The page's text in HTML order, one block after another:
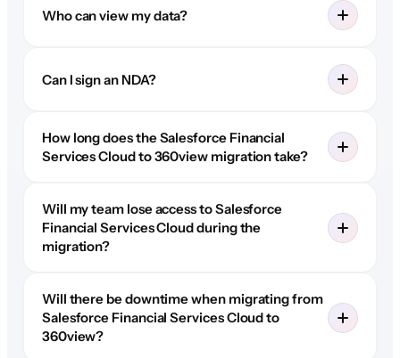
Who can view my data?
Can I sign an NDA?
How long does the Salesforce Financial
Services Cloud to 360view migration take?
Will my team lose access to Salesforce
Financial Services Cloud during the
migration?
Will there be downtime when migrating from
Salesforce Financial Services Cloud to
360view?